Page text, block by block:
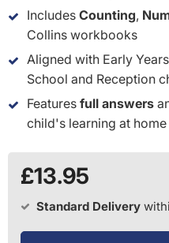
Includes Counting,
Collins workbooks
Aligned with Early
School and Reception
Features full answers
child's learning at home
£13.95
Standard Delivery